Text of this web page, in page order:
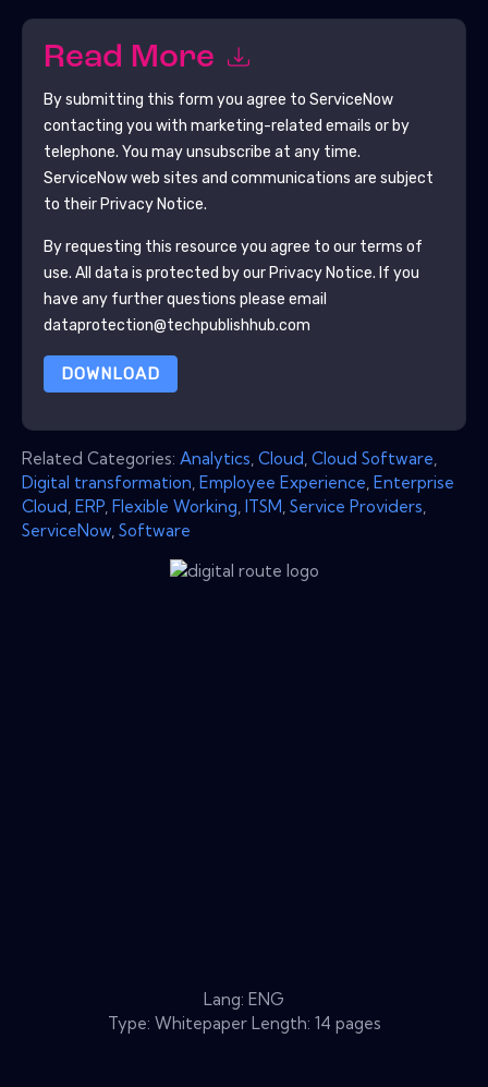
Read More
By submitting this form you agree to ServiceNow
contacting you with marketing-related emails or by
telephone. You may unsubscribe at any time.
ServiceNowweb sites and communications are subject
to their Privacy Notice.
By requesting this resource you agree to our terms of
use. All data is protected by our Privacy Notice. If you
have any further questions please email
dataprotection@techpublishhub.com
DOWNLOAD
Related Categories: Analytics Cloud Cloud Software
Digital transformation Employee Experience Enterprise
Cloud ERP Flexible Working ITSM Service Providers
ServiceNow Software
Lang: ENG
Type: Whitepaper Length: 14 pages